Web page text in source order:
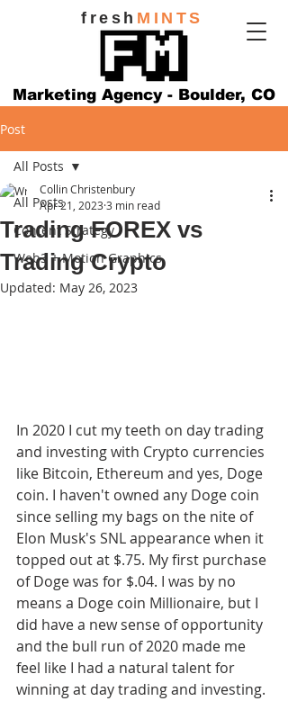
fresh MINTS
Marketing Agency - Boulder, CO
Post
All Posts
Content Strategy
Web3 + Motion Graphics
All Posts
Trading FOREX vs
Trading Crypto
Collin Christenbury
Apr 21, 2023 3 min read
Updated: May 26, 2023
In 2020 I cut my teeth on day trading
and investing with Crypto currencies
like Bitcoin, Ethereum and yes, Doge
coin. I haven't owned any Doge coin
since selling my bags on the nite of
Elon Musk's SNL appearance when it
topped out at $.75. My first purchase
of Doge was for $.04. I was by no
means a Doge coin Millionaire, but I
did have a new sense of opportunity
and the bull run of 2020 made me
feel like I had a natural talent for
winning at day trading and investing.